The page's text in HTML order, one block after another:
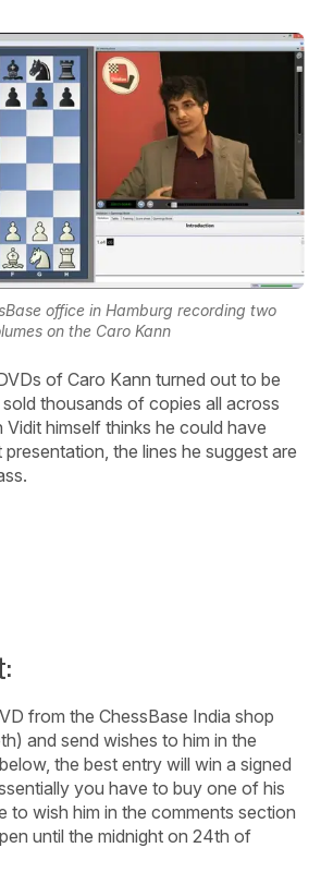
office in Hamburg recording two
on the Caro Kann
of Caro Kann turned out to be
thousands of copies all across
himself thinks he could have
the lines he suggest are
from the ChessBase India shop
and send wishes to him in the
the best entry will win a signed
you have to buy one of his
to wish him in the comments section
until the midnight on 24th of